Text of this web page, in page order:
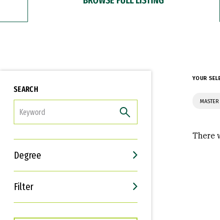
SEARCH
Degree
Filter
Interests
Career Goals
YOUR
There